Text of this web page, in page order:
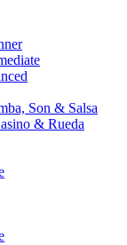
Son & Salsa
& Rueda